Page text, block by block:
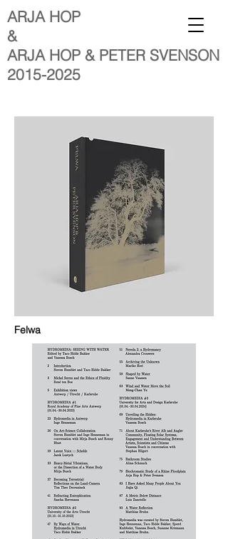
ARJA HOP
&
ARJA HOP & PETER SVENSON
2015-2025
Felwa